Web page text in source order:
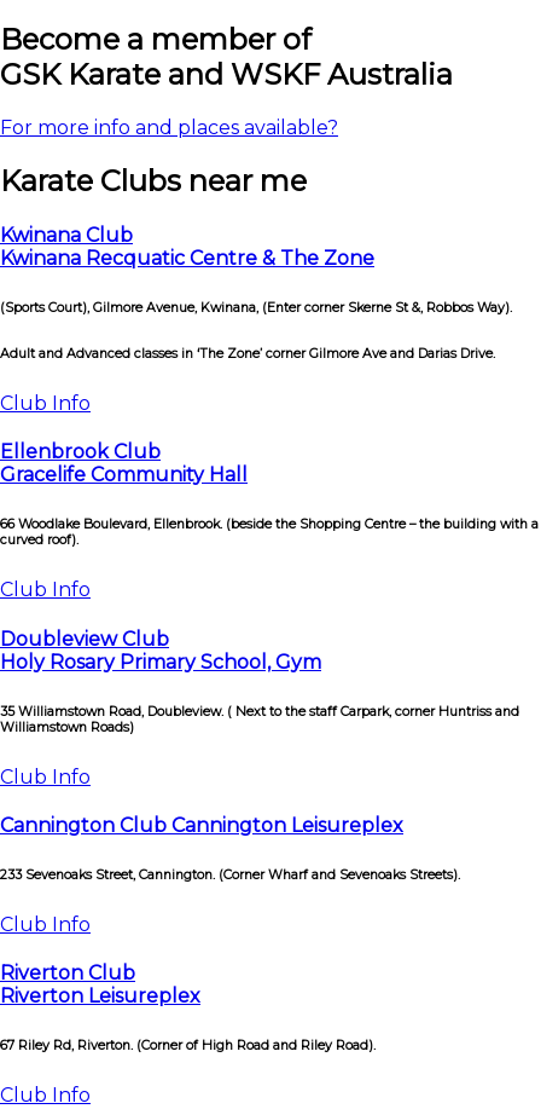
Become a member of
GSK Karate and WSKF Australia
For more info and places available?
Karate Clubs near me
Kwinana Club
Kwinana Recquatic Centre & The Zone
(Sports Court), Gilmore Avenue, Kwinana, (Enter corner Skerne St &, Robbos Way).
Adult and Advanced classes in ‘The Zone’ corner Gilmore Ave and Darias Drive.
Club Info
Ellenbrook Club
Gracelife Community Hall
66 Woodlake Boulevard, Ellenbrook. (beside the Shopping Centre – the building with a
curved roof).
Club Info
Doubleview Club
Holy Rosary Primary School, Gym
35 Williamstown Road, Doubleview. ( Next to the staff Carpark, corner Huntriss and
Williamstown Roads)
Club Info
Cannington Club Cannington Leisureplex
233 Sevenoaks Street, Cannington. (Corner Wharf and Sevenoaks Streets).
Club Info
Riverton Club
Riverton Leisureplex
67 Riley Rd, Riverton. (Corner of High Road and Riley Road).
Club Info